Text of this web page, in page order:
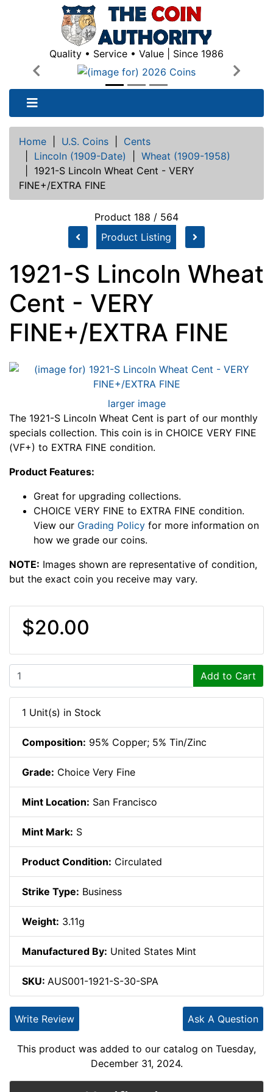
Quality • Service • Value | Since 1986
Previous
Next
Home U.S. Coins
Cents
Lincoln (1909-Date)
Wheat (1909-1958)
1921-S Lincoln Wheat Cent - VERY
FINE+/EXTRA FINE
Product 188 / 564
Product Listing
1921-S Lincoln Wheat
Cent - VERY
FINE+/EXTRA FINE
larger image
The 1921-S Lincoln Wheat Cent is part of our monthly
specials collection. This coin is in CHOICE VERY FINE
(VF+) to EXTRA FINE condition.
Product Features:
Great for upgrading collections.
CHOICE VERY FINE to EXTRA FINE condition.
View our Grading Policy for more information on
how we grade our coins.
NOTE: Images shown are representative of condition,
but the exact coin you receive may vary.
$20.00
Add to Cart
1 Unit(s) in Stock
Composition: 95% Copper; 5% Tin/Zinc
Grade: Choice Very Fine
Mint Location: San Francisco
Mint Mark: S
Product Condition: Circulated
Strike Type: Business
Weight: 3.11g
Manufactured By: United States Mint
SKU: AUS001-1921-S-30-SPA
Ask A Question
Write Review
This product was added to our catalog on Tuesday,
December 31, 2024.